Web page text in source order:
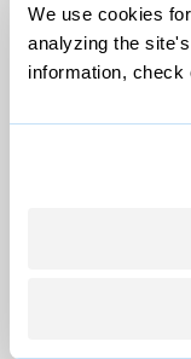
We use cookies
analyzing the
information, check